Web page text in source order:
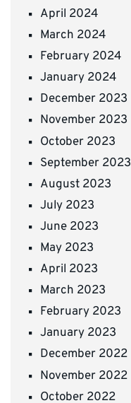
April 2024
March 2024
February 2024
January 2024
December 2023
November 2023
October 2023
September 2023
August 2023
July 2023
June 2023
May 2023
April 2023
March 2023
February 2023
January 2023
December 2022
November 2022
October 2022